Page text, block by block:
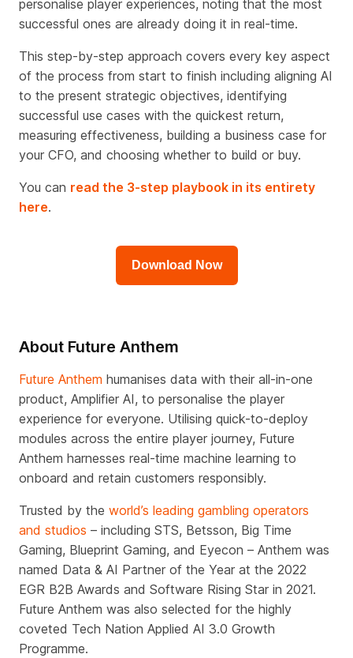
personalise player experiences, noting that the most
successful ones are already doing it in real-time.
This step-by-step approach covers every key aspect
of the process from start to finish including aligning AI
to the present strategic objectives, identifying
successful use cases with the quickest return,
measuring effectiveness, building a business case for
your CFO, and choosing whether to build or buy.
You can read the 3-step playbook in its entirety
here.
Download Now
About Future Anthem
Future Anthem humanises data with their all-in-one
product, Amplifier AI, to personalise the player
experience for everyone. Utilising quick-to-deploy
modules across the entire player journey, Future
Anthem harnesses real-time machine learning to
onboard and retain customers responsibly.
Trusted by the world’s leading gambling operators
and studios – including STS, Betsson, Big Time
Gaming, Blueprint Gaming, and Eyecon – Anthem was
named Data & AI Partner of the Year at the 2022
EGR B2B Awards and Software Rising Star in 2021.
Future Anthem was also selected for the highly
coveted Tech Nation Applied AI 3.0 Growth
Programme.